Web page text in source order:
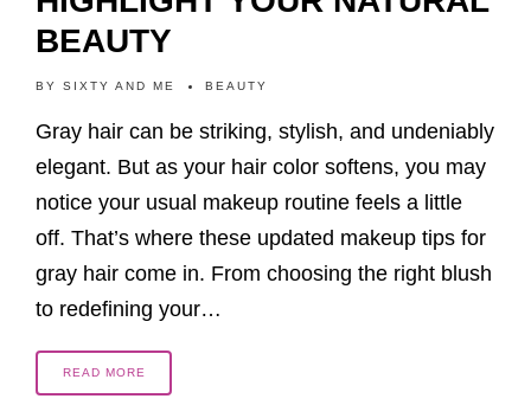
BEAUTY
BY SIXTY AND ME BEAUTY
Gray hair can be striking, stylish, and undeniably
elegant. But as your hair color softens, you may
notice your usual makeup routine feels a little
off. That’s where these updated makeup tips for
gray hair come in. From choosing the right blush
to redefining your…
READ MORE